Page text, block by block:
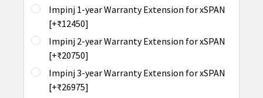
Impinj 1-year Warranty Extension for xSPAN
[+₹12450]
Impinj 2-year Warranty Extension for xSPAN
[+₹20750]
Impinj 3-year Warranty Extension for xSPAN
[+₹26975]